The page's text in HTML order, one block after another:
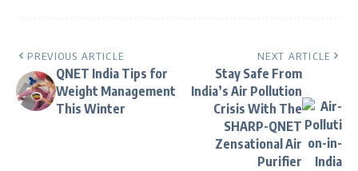
PREVIOUS ARTICLE
QNET India Tips for
Weight Management
This Winter
NEXT ARTICLE
Stay Safe From
India’s Air Pollution
Crisis With The
SHARP-QNET
Zensational Air
Purifier